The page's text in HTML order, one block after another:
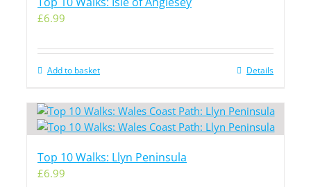
£6.99
Add to basket Details
Top 10 Walks: Llyn Peninsula
£6.99